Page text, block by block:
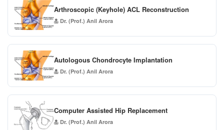
Arthroscopic (Keyhole) ACL Reconstruction
Dr. (Prof.) Anil Arora
Autologous Chondrocyte Implantation
Dr. (Prof.) Anil Arora
Computer Assisted Hip Replacement
Dr. (Prof.) Anil Arora